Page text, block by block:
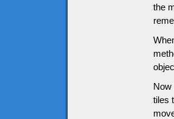
the
Now
tiles